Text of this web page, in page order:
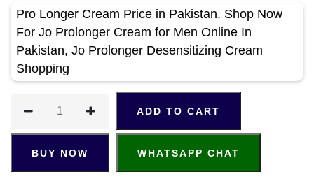
Pro Longer Cream Price in Pakistan. Shop Now
For Jo Prolonger Cream for Men Online In
Pakistan, Jo Prolonger Desensitizing Cream
Shopping
ADD TO CART
BUY NOW WHATSAPP CHAT